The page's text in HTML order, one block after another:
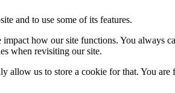
and to use some of its features.
how our site functions. You always
when revisiting our site.
us to store a cookie for that. You